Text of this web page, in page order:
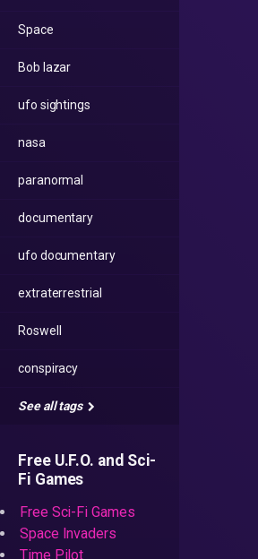
Space
Bob lazar
ufo sightings
nasa
paranormal
documentary
ufo documentary
extraterrestrial
Roswell
conspiracy
See all tags
Free U.F.O. and Sci-
Fi Games
Free Sci-Fi Games
Space Invaders
Time Pilot